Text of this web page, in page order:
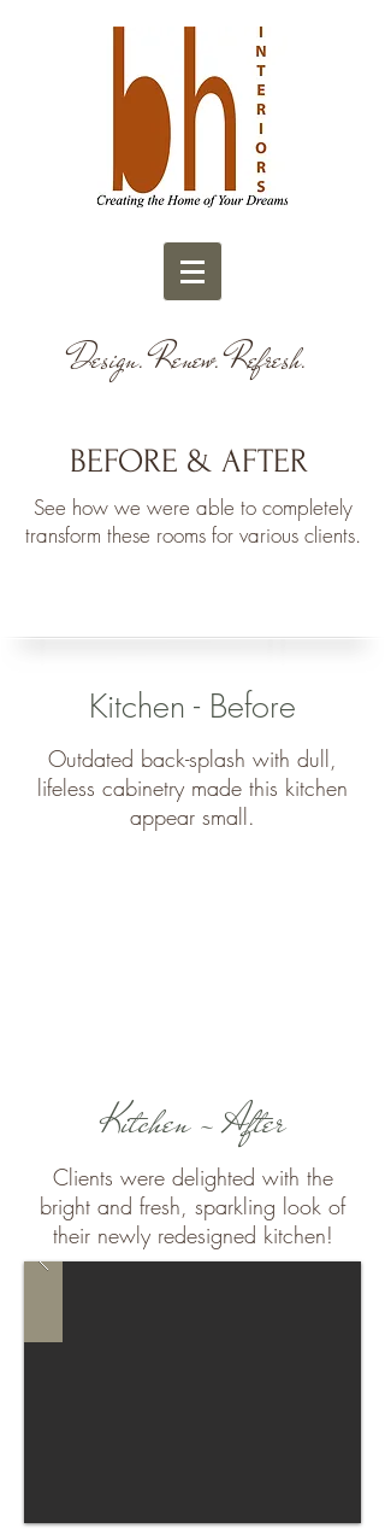
Design. Renew. Refresh.
BEFORE & AFTER
See how we were able to completely
transform these rooms for various clients.
Kitchen - Before
Outdated back-splash with dull,
lifeless cabinetry made this kitchen
appear small.
Kitchen - After
Clients were delighted with the
bright and fresh, sparkling look of
their newly redesigned kitchen!